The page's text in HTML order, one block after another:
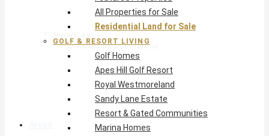
Beachfront Homes
Villas with Pools
Opportunity
Reduced Residential
Pre-Construction
Land & Build
Private Office — Off-Market
Areas & Communities
All Properties for Sale
Residential Land for Sale
GOLF & RESORT LIVING
Golf Homes
Apes Hill Golf Resort
Royal Westmoreland
Sandy Lane Estate
Resort & Gated Communities
Marina Homes